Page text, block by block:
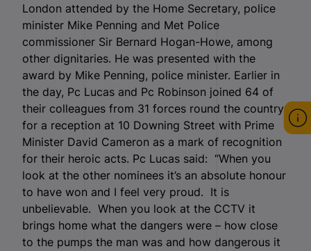
London attended by the Home Secretary, police
minister Mike Penning and Met Police
commissioner Sir Bernard Hogan-Howe, among
other dignitaries. He was presented with the
award by Mike Penning, police minister. Earlier in
the day, Pc Lucas and Pc Robinson joined 64 of
their colleagues from 31 forces round the country
for a reception at 10 Downing Street with Prime
Minister David Cameron as a mark of recognition
for their heroic acts. Pc Lucas said: “When you
look at the other nominees it’s an absolute honour
to have won and I feel very proud. It is
unbelievable. When you look at the CCTV it
brings home what the dangers were – how close
to the pumps the man was and how dangerous it